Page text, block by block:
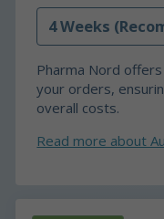
Pharma Nord
your orders,
overall costs.
Read more about